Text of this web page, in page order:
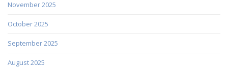
November 2025
October 2025
September 2025
August 2025